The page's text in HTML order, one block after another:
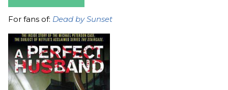
For fans of: Dead by Sunset